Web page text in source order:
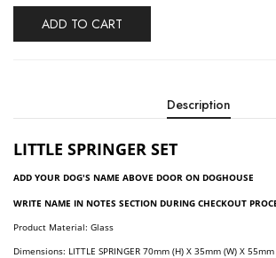
ADD TO CART
Description
LITTLE SPRINGER SET
ADD YOUR DOG'S NAME ABOVE DOOR ON DOGHOUSE
WRITE NAME IN NOTES SECTION DURING CHECKOUT
Product Material: Glass
DimensionS: LITTLE SPRINGER 70Mm (H) X 35mm (W) X 55mm